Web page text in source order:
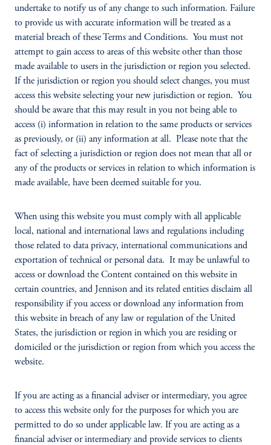
undertake to notify us of any change to such information. Failure
to provide us with accurate information will be treated as a
material breach of these Terms and Conditions. You must not
attempt to gain access to areas of this website other than those
made available to users in the jurisdiction or region you selected.
If the jurisdiction or region you should select changes, you must
access this website selecting your new jurisdiction or region. You
should be aware that this may result in you not being able to
access (i) information in relation to the same products or services
as previously, or (ii) any information at all. Please note that the
fact of selecting a jurisdiction or region does not mean that all or
any of the products or services in relation to which information is
made available, have been deemed suitable for you.
When using this website you must comply with all applicable
local, national and international laws and regulations including
those related to data privacy, international communications and
exportation of technical or personal data. It may be unlawful to
access or download the Content contained on this website in
certain countries, and Jennison and its related entities disclaim all
responsibility if you access or download any information from
this website in breach of any law or regulation of the United
States, the jurisdiction or region in which you are residing or
domiciled or the jurisdiction or region from which you access the
website.
If you are acting as a financial adviser or intermediary, you agree
to access this website only for the purposes for which you are
permitted to do so under applicable law. If you are acting as a
financial adviser or intermediary and provide services to clients